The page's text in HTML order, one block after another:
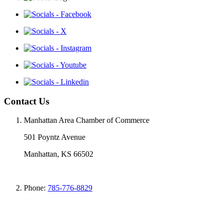
Contact Us
Manhattan Area Chamber of Commerce
501 Poyntz Avenue
Manhattan, KS 66502
Phone: 785-776-8829